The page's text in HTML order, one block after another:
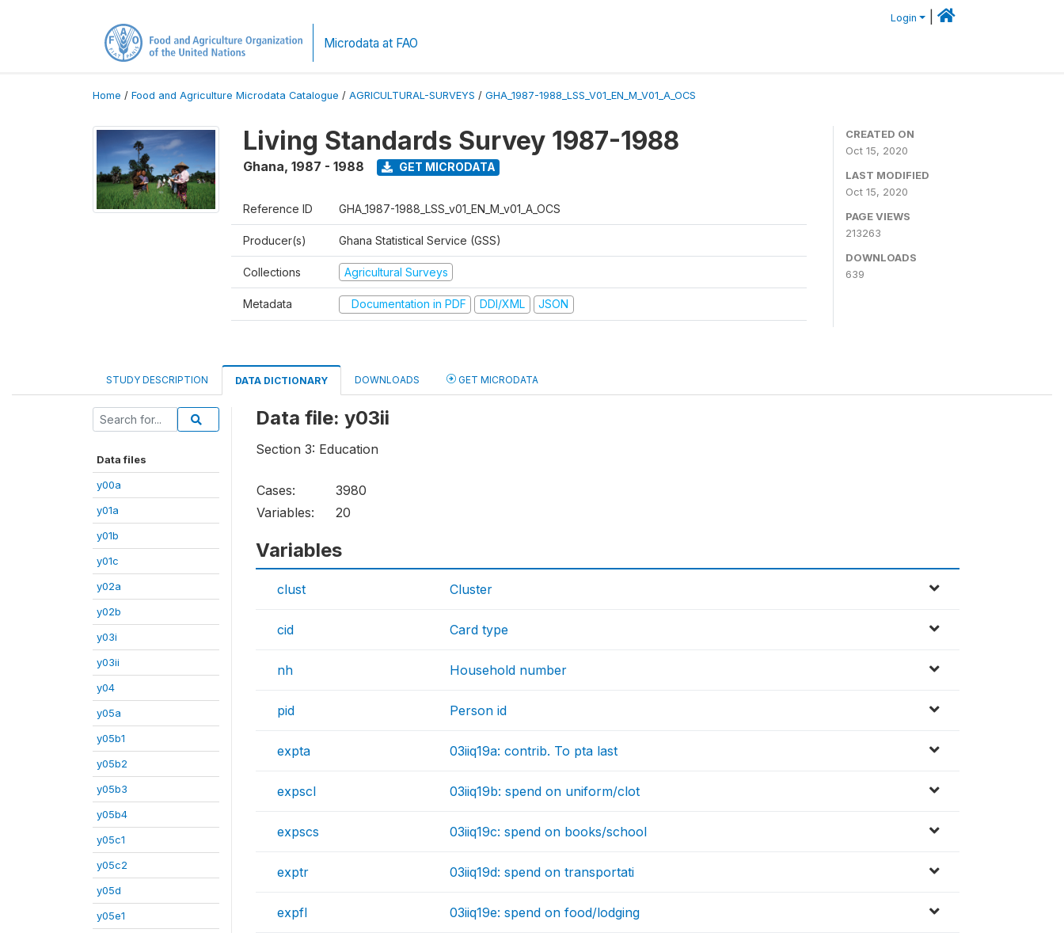
Login
Microdata at FAO
Home / Food and Agriculture Microdata Catalogue / AGRICULTURAL-SURVEYS / GHA_1987-1988_LSS_V01_EN_M_V01_A_OCS
Living Standards Survey 1987-1988
Ghana, 1987 - 1988 GET MICRODATA
Reference ID GHA_1987-1988_LSS_v01_EN_M_v01_A_OCS
Producer(s) Ghana Statistical Service (GSS)
Collections Agricultural Surveys
Metadata Documentation in PDF DDI/XML JSON
CREATED ON
Oct 15, 2020
LAST MODIFIED
Oct 15, 2020
PAGE VIEWS
213263
DOWNLOADS
639
STUDY DESCRIPTION DATA DICTIONARY DOWNLOADS GET MICRODATA
Data files
y00a
y01a
y01b
y01c
y02a
y02b
y03i
y03ii
y04
y05a
y05b1
y05b2
y05b3
y05b4
y05c1
y05c2
y05d
y05e1
Data file: y03ii
Section 3: Education
Cases:
3980
Variables:
20
Variables
clust Cluster
cid Card type
nh Household number
pid Person id
expta 03iiq19a: contrib. To pta last
expscl 03iiq19b: spend on uniform/clot
expscs 03iiq19c: spend on books/school
exptr 03iiq19d: spend on transportati
expfl 03iiq19e: spend on food/lodging